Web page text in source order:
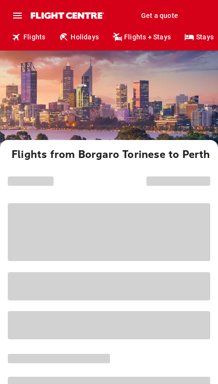
Get a quote
Flights Holidays Flights + Stays Stays
Flights from Borgaro Torinese to Perth